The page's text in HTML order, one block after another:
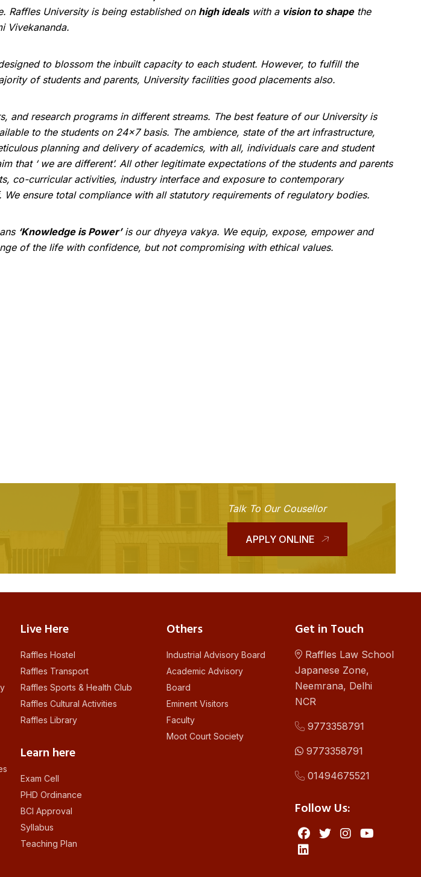
Raffles University is being established on high idealswith a vision to shapethe
Vivekananda.
to blossom the inbuilt capacity to each student. However, to fulfill the
of students and parents, University facilities good placements also.
and research programs in different streams. The best feature of our University is
to the students on 24x7 basis. The ambience, state of the art infrastructure,
planning and delivery of academics, with all, individuals care and student
that ‘ we are different’. All other legitimate expectations of the students and parents
co-curricular activities, industry interface and exposure to contemporary
ensure total compliance with all statutory requirements of regulatory bodies.
‘Knowledge is Power’is our dhyeya vakya. We equip, expose, empower and
of the life with confidence, but not compromising with ethical values.
Talk To Our Cousellor
APPLY ONLINE
Live Here
Raffles Hostel
Raffles Transport
Raffles Sports & Health Club
Raffles Cultural Activities
Raffles Library
Learn here
Exam Cell
PHD Ordinance
BCI Approval
Syllabus
Teaching Plan
Others
Industrial Advisory Board
Academic Advisory
Board
Eminent Visitors
Faculty
Moot Court Society
Get in Touch
Raffles Law School
Japanese Zone,
Neemrana, Delhi
NCR
9773358791
9773358791
01494675521
Follow Us: